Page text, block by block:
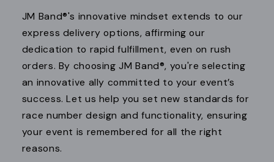
JM Band®'s innovative mindset extends to our
express delivery options, affirming our
dedication to rapid fulfillment, even on rush
orders. By choosing JM Band®, you're selecting
an innovative ally committed to your event’s
success. Let us help you set new standards for
race number design and functionality, ensuring
your event is remembered for all the right
reasons.